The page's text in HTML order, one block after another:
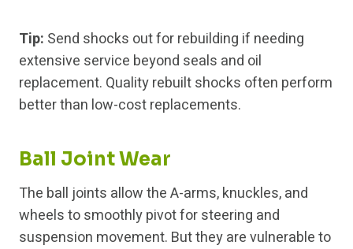
Tip: Send shocks out for rebuilding if needing
extensive service beyond seals and oil
replacement. Quality rebuilt shocks often perform
better than low-cost replacements.
Ball Joint Wear
The ball joints allow the A-arms, knuckles, and
wheels to smoothly pivot for steering and
suspension movement. But they are vulnerable to